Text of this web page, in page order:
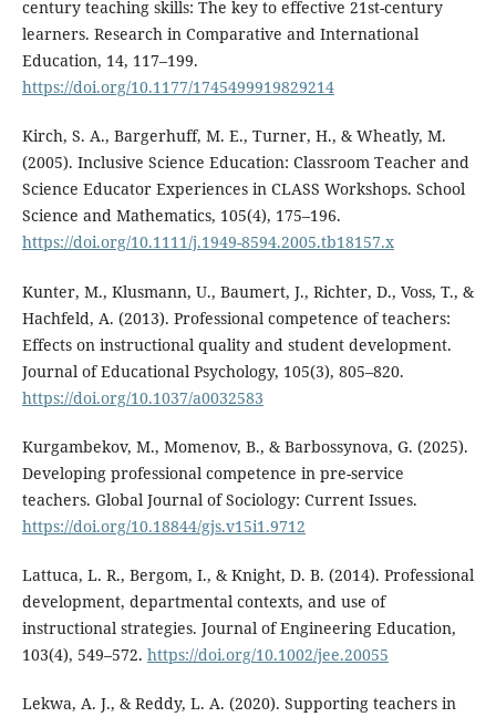
century teaching skills: The key to effective 21st-century
learners. Research in Comparative and International
Education, 14, 117–199.
https://doi.org/10.1177/1745499919829214
Kirch, S. A., Bargerhuff, M. E., Turner, H., & Wheatly, M.
(2005). Inclusive Science Education: Classroom Teacher and
Science Educator Experiences in CLASS Workshops. School
Science and Mathematics, 105(4), 175–196.
https://doi.org/10.1111/j.1949-8594.2005.tb18157.x
Kunter, M., Klusmann, U., Baumert, J., Richter, D., Voss, T., &
Hachfeld, A. (2013). Professional competence of teachers:
Effects on instructional quality and student development.
Journal of Educational Psychology, 105(3), 805–820.
https://doi.org/10.1037/a0032583
Kurgambekov, M., Momenov, B., & Barbossynova, G. (2025).
Developing professional competence in pre-service
teachers. Global Journal of Sociology: Current Issues.
https://doi.org/10.18844/gjs.v15i1.9712
Lattuca, L. R., Bergom, I., & Knight, D. B. (2014). Professional
development, departmental contexts, and use of
instructional strategies. Journal of Engineering Education,
103(4), 549–572. https://doi.org/10.1002/jee.20055
Lekwa, A. J., & Reddy, L. A. (2020). Supporting teachers in